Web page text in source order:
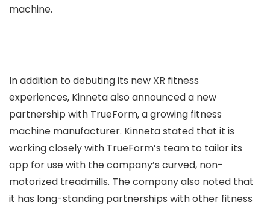
machine.
In addition to debuting its new XR fitness
experiences, Kinneta also announced a new
partnership with TrueForm, a growing fitness
machine manufacturer. Kinneta stated that it is
working closely with TrueForm’s team to tailor its
app for use with the company’s curved, non-
motorized treadmills. The company also noted that
it has long-standing partnerships with other fitness